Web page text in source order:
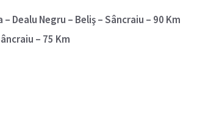
Dealu Negru – Beliş – Sâncraiu – 90 Km
– 75 Km